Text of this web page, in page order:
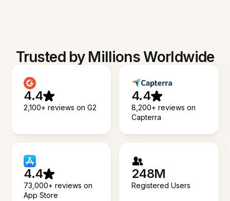
Trusted by Millions Worldwide
4.4
2,100+ reviews on G2
4.4
8,200+ reviews on
Capterra
4.4
73,000+ reviews on
App Store
248M
Registered Users